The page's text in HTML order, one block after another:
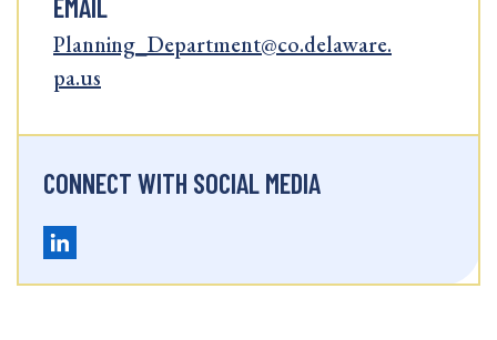
EMAIL
Planning_Department@co.delaware.
pa.us
CONNECT WITH SOCIAL MEDIA